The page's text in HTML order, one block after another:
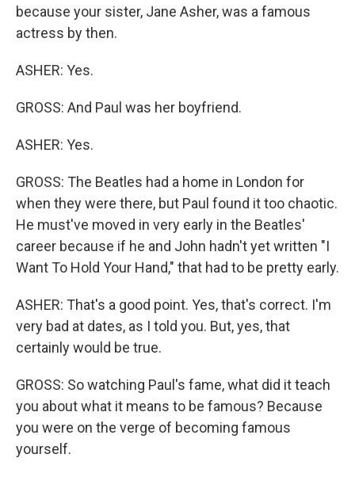
because your sister, Jane Asher, was a famous
actress by then.
ASHER: Yes.
GROSS: And Paul was her boyfriend.
ASHER: Yes.
GROSS: The Beatles had a home in London for
when they were there, but Paul found it too chaotic.
He must've moved in very early in the Beatles'
career because if he and John hadn't yet written "I
Want To Hold Your Hand," that had to be pretty early.
ASHER: That's a good point. Yes, that's correct. I'm
very bad at dates, as I told you. But, yes, that
certainly would be true.
GROSS: So watching Paul's fame, what did it teach
you about what it means to be famous? Because
you were on the verge of becoming famous
yourself.